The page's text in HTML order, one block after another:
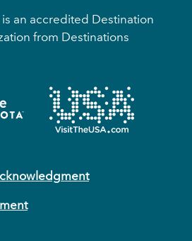
an accredited Destination
from Destinations